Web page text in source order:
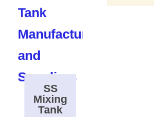
SS
Mixing
Tank